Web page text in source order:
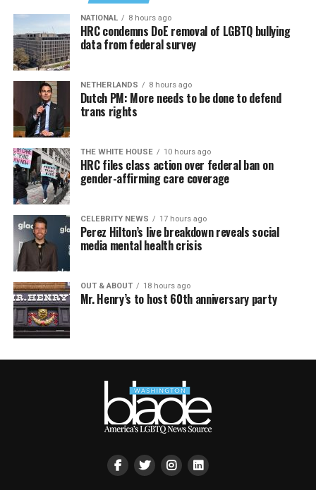
NATIONAL 8 hours ago
HRC condemns DoE removal of LGBTQ bullying
data from federal survey
NETHERLANDS 8 hours ago
Dutch PM: More needs to be done to defend
trans rights
THE WHITE HOUSE 10 hours ago
HRC files class action over federal ban on
gender-affirming care coverage
CELEBRITY NEWS 17 hours ago
Perez Hilton’s live breakdown reveals social
media mental health crisis
OUT & ABOUT 18 hours ago
Mr. Henry’s to host 60th anniversary party